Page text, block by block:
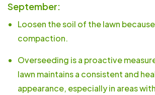
September:
Loosen the soil of the lawn
compaction.
Overseeding is a proactive
lawn maintains a consistent and
appearance, especially in areas